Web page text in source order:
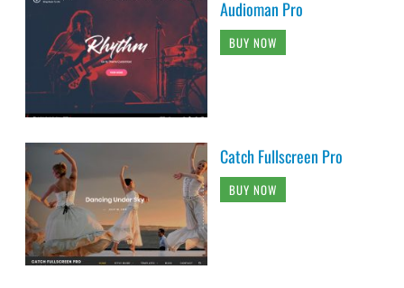
Audioman Pro
BUY NOW
Catch Fullscreen Pro
BUY NOW